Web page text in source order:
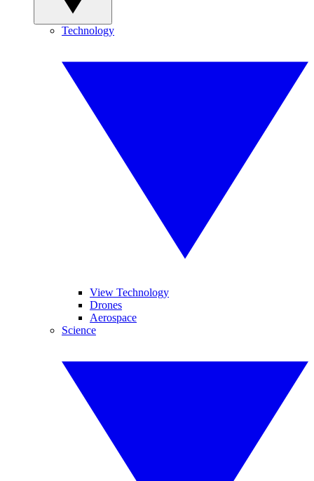
Technology
View Technology
Drones
Aerospace
Science